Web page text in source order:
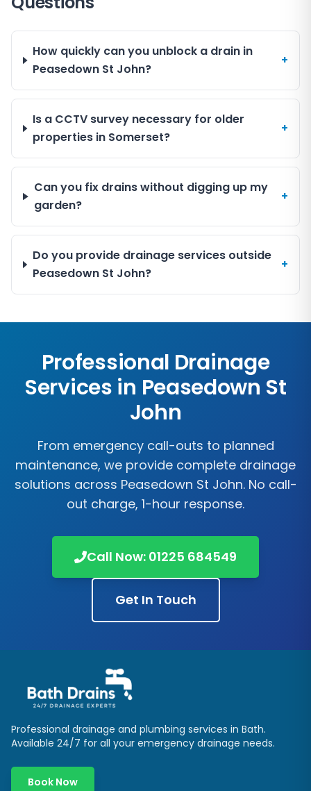
How quickly can you unblock a drain in
Peasedown St John?
+
Is a CCTV survey necessary for older
properties in Somerset?
+
Can you fix drains without digging up my
garden?
+
Do you provide drainage services outside
Peasedown St John?
+
Professional Drainage
Services in Peasedown St
John
From emergency call-outs to planned
maintenance, we provide complete drainage
solutions across Peasedown St John. No call-
out charge, 1-hour response.
Call Now: 01225 684549
Get In Touch
Professional drainage and plumbing services in Bath.
Available 24/7 for all your emergency drainage needs.
Book Now